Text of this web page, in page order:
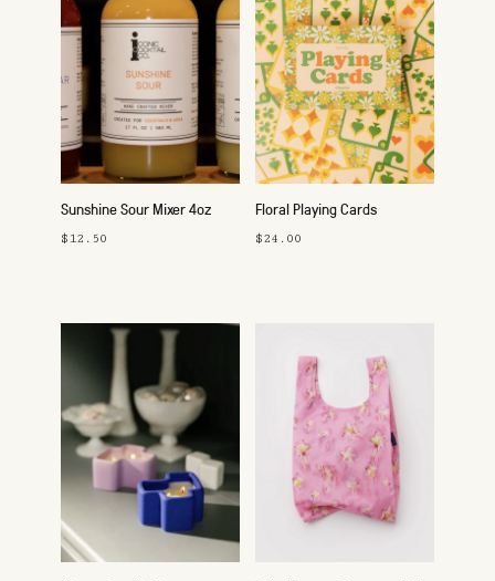
Sunshine Sour Mixer 4oz
$12.50
Floral Playing Cards
$24.00